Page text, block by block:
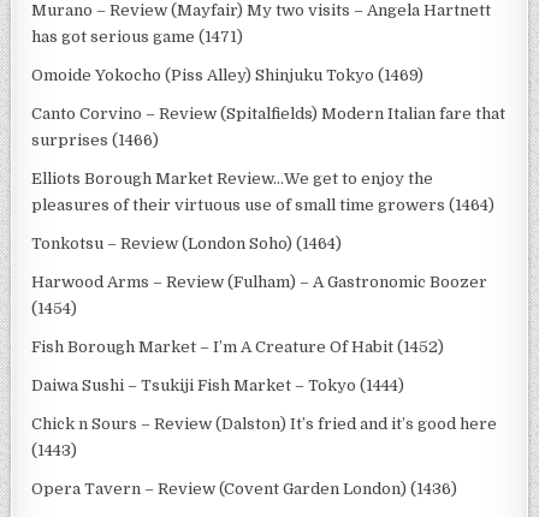
Murano – Review (Mayfair) My two visits – Angela Hartnett
has got serious game (1471)
Omoide Yokocho (Piss Alley) Shinjuku Tokyo (1469)
Canto Corvino – Review (Spitalfields) Modern Italian fare that
surprises (1466)
Elliots Borough Market Review…We get to enjoy the
pleasures of their virtuous use of small time growers (1464)
Tonkotsu – Review (London Soho) (1464)
Harwood Arms – Review (Fulham) – A Gastronomic Boozer
(1454)
Fish Borough Market – I’m A Creature Of Habit (1452)
Daiwa Sushi – Tsukiji Fish Market – Tokyo (1444)
Chick n Sours – Review (Dalston) It’s fried and it’s good here
(1443)
Opera Tavern – Review (Covent Garden London) (1436)